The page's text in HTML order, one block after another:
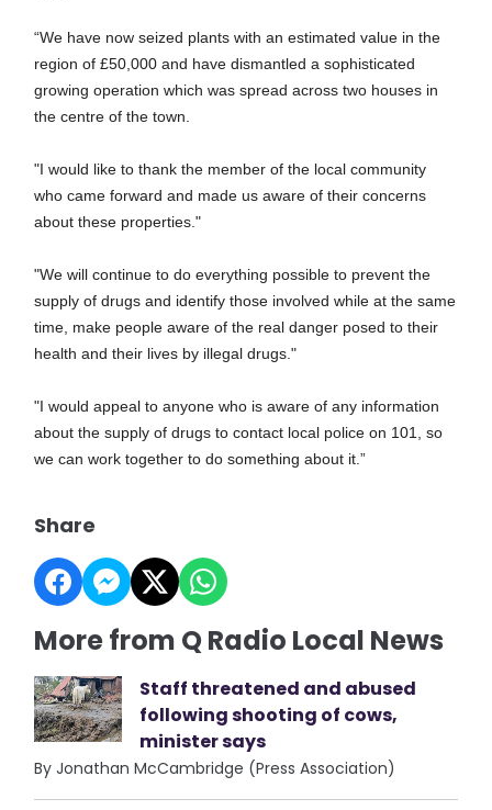
“We have now seized plants with an estimated value in the
region of £50,000 and have dismantled a sophisticated
growing operation which was spread across two houses in
the centre of the town.
"I would like to thank the member of the local community
who came forward and made us aware of their concerns
about these properties."
"We will continue to do everything possible to prevent the
supply of drugs and identify those involved while at the same
time, make people aware of the real danger posed to their
health and their lives by illegal drugs."
"I would appeal to anyone who is aware of any information
about the supply of drugs to contact local police on 101, so
we can work together to do something about it.”
Share
More from Q Radio Local News
Staff threatened and abused
following shooting of cows,
minister says
By Jonathan McCambridge (Press Association)